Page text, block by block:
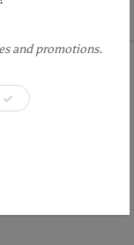
and promotions.
Pressed